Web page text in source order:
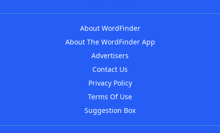
About WordFinder
About The WordFinder App
Advertisers
Contact Us
Privacy Policy
Terms Of Use
Suggestion Box